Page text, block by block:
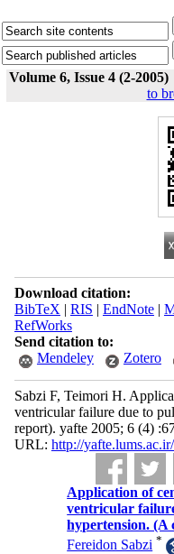
Volume 6, Issue 4 (2-2005)
to
Download citation:
BibTeX | RIS | EndNote|
RefWorks
Send citation to:
Mendeley
Zotero
Sabzi F, Teimori H.
ventricular failure due to
report). yafte 2005; 6 (4)
URL: http://
Application of
ventricular
hypertension. (A
Fereidon Sabzi *